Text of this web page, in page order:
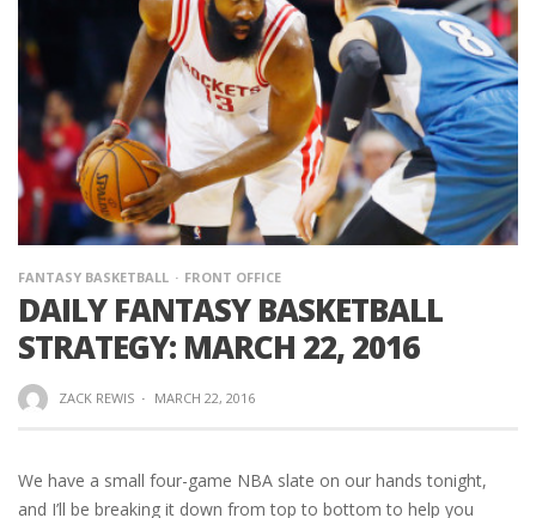
FANTASY BASKETBALL FRONT OFFICE
DAILY FANTASY BASKETBALL
STRATEGY: MARCH 22, 2016
ZACK REWIS · MARCH 22, 2016
We have a small four-game NBA slate on our hands tonight,
and I’ll be breaking it down from top to bottom to help you